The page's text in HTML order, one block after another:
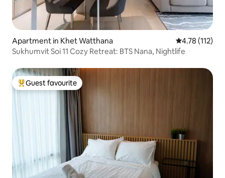
Apartment in Khet Watthana 4.78 out of 5
4.78 (112)
Sukhumvit Soi 11 Cozy Retreat: BTS Nana, Nightlife
Top guest favourite
Guest favourite